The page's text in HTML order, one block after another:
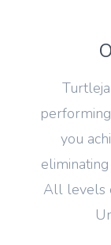
you
All levels